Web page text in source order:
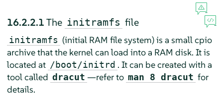
16.2.2.1The initramfs file
initramfs (initial RAM file system) is a small cpio
archive that the kernel can load into a RAM disk. It is
located at /boot/initrd . It can be created with a
tool called dracut —refer to man 8 dracut for
details.